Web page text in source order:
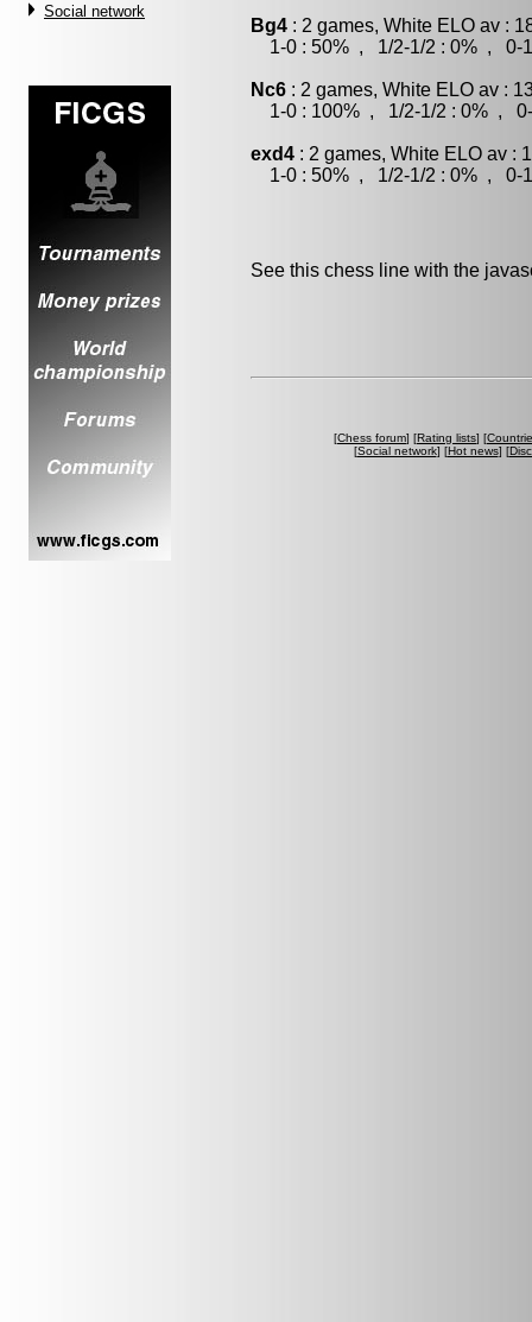
Social network
Bg4 : 2 games, White ELO av :
1-0 : 50% , 1/2-1/2 : 0% , 0-1
Nc6 : 2 games, White ELO av :
1-0 : 100% , 1/2-1/2 : 0% , 0-
exd4 : 2 games, White ELO av :
1-0 : 50% , 1/2-1/2 : 0% , 0-1
See this chess line with the
[Chess forum] [Rating lists] [
[Social network] [Hot news] [